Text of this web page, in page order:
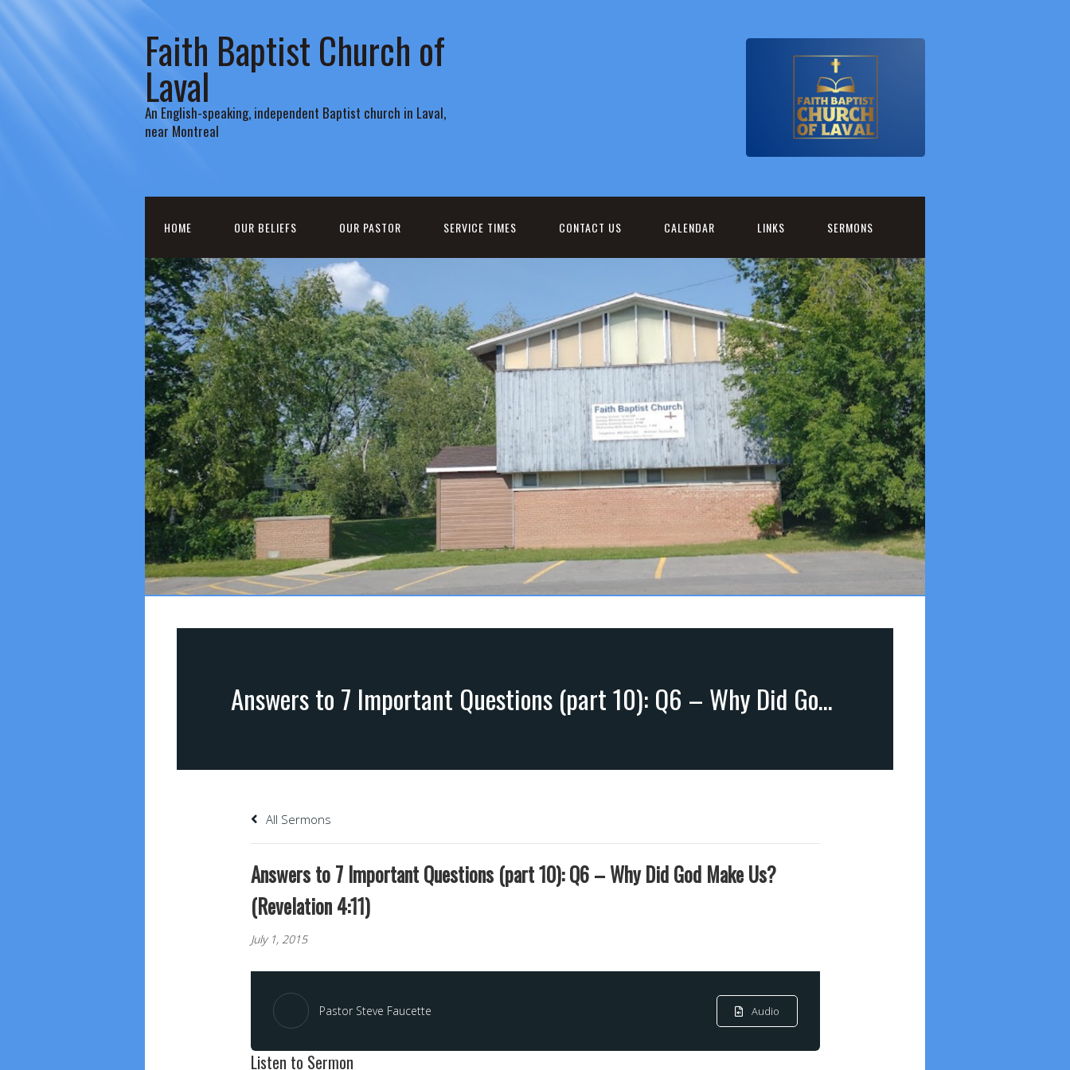
Faith Baptist Church of
Laval
An English-speaking, independent Baptist church in Laval,
near Montreal
HOME OUR BELIEFS OUR PASTOR SERVICE TIMES CONTACT US CALENDAR LINKS SERMONS
Answers to 7 Important Questions (part 10): Q6 – Why Did God Make Us? (Revelation 4:11)
All Sermons
Answers to 7 Important Questions (part 10): Q6 – Why Did God Make Us?
(Revelation 4:11)
July 1, 2015
Pastor Steve Faucette Audio
Listen to Sermon